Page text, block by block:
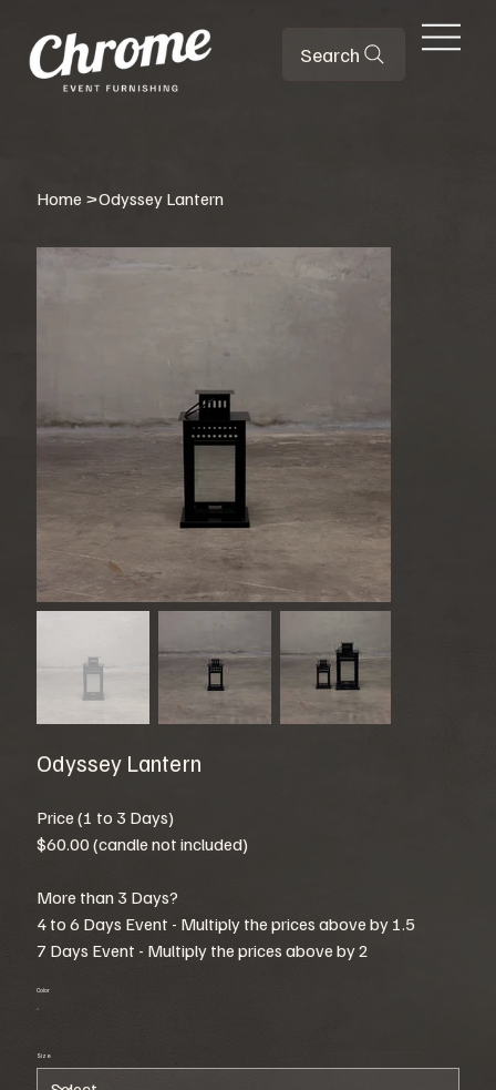
Search
Home >Odyssey Lantern
Odyssey Lantern
Price (1 to 3 Days)
$60.00 (candle not included)
More than 3 Days?
4 to 6 Days Event - Multiply the prices above by 1.5
7 Days Event - Multiply the prices above by 2
Color
Size